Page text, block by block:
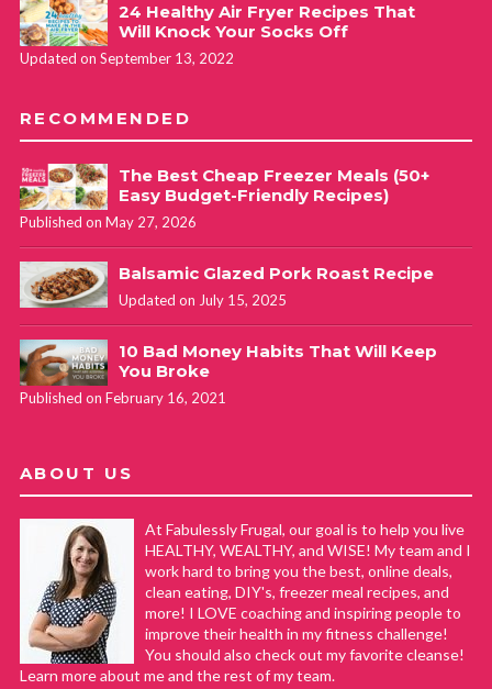
24 Healthy Air Fryer Recipes That
Will Knock Your Socks Off
Updated on September 13, 2022
RECOMMENDED
The Best Cheap Freezer Meals (50+
Easy Budget-Friendly Recipes)
Published on May 27, 2026
Balsamic Glazed Pork Roast Recipe
Updated on July 15, 2025
10 Bad Money Habits That Will Keep
You Broke
Published on February 16, 2021
ABOUT US
At Fabulessly Frugal, our goal is to help you live
HEALTHY, WEALTHY, and WISE! My team and I
work hard to bring you the best, online deals,
clean eating, DIY's, freezer meal recipes, and
more! I LOVE coaching and inspiring people to
improve their health in my fitness challenge!
You should also check out my favorite cleanse!
Learn more about me and the rest of my team.